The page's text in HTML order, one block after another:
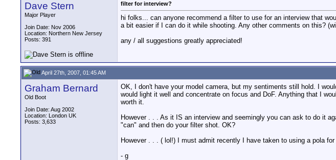
Dave Stern
Major Player
Join Date: Nov 2006
Location: Northern New Jersey
Posts: 391
filter for interview?
hi folks... can anyone recommend a filter to use for an interview that
a bit easier if I can do it while shooting. Any other comments on this?
any / all suggestions greatly appreciated!
April 27th, 2007, 01:45 AM
Graham Bernard
Old Boot
Join Date: Aug 2002
Location: London UK
Posts: 3,633
OK, I don't have your model camera, but my sentiments still hold. I
would light it well and concentrate on focus and DoF. Anything that I
worth it.
However . . . As it IS an interview and seemingly you can ask to do it
"can" and then do your filter shot. OK?
However . . . ( lol!) I must admit recently I have taken to using a pola
- g